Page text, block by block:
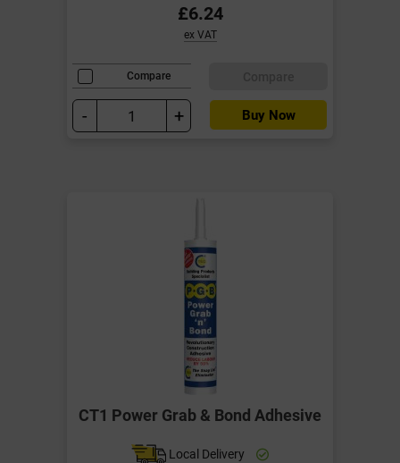
£6.24
ex VAT
Compare
- + Buy Now
CT1 Power Grab & Bond Adhesive
Local Delivery